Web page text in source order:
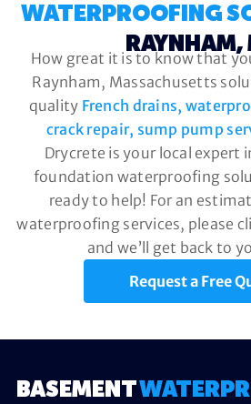
WATERPROOFING
RAYNHAM,
How great it is to know that
Raynham, Massachusetts
quality French drains,
crack repair, sump pump
Drycrete is your local expert
foundation waterproofing
ready to help! For an
waterproofing services, please
and we’ll get back to
Request a Free
BASEMENT